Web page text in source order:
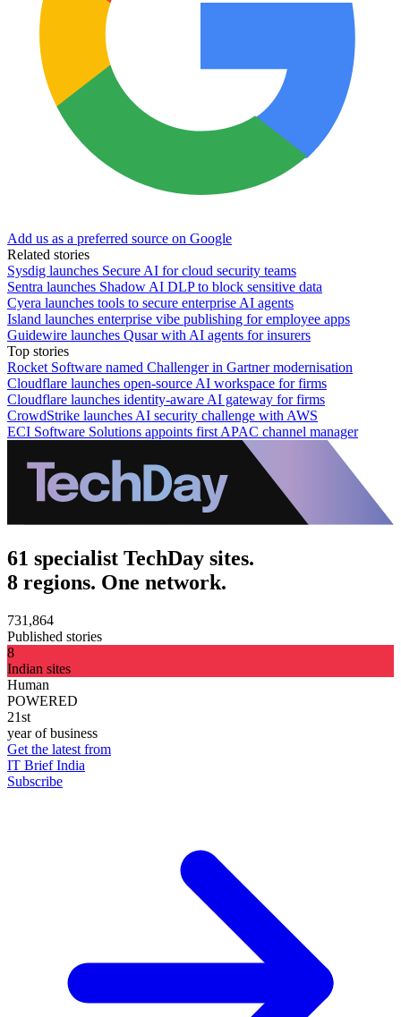
Add us as a preferred source on Google
Related stories
Sysdig launches Secure AI for cloud security teams
Sentra launches Shadow AI DLP to block sensitive data
Cyera launches tools to secure enterprise AI agents
Island launches enterprise vibe publishing for employee apps
Guidewire launches Qusar with AI agents for insurers
Top stories
Rocket Software named Challenger in Gartner modernisation
Cloudflare launches open-source AI workspace for firms
Cloudflare launches identity-aware AI gateway for firms
CrowdStrike launches AI security challenge with AWS
ECI Software Solutions appoints first APAC channel manager
61 specialist TechDay sites.
8 regions. One network.
731,864
Published stories
8
Indian sites
Human
POWERED
21st
year of business
Get the latest from
IT Brief India
Subscribe